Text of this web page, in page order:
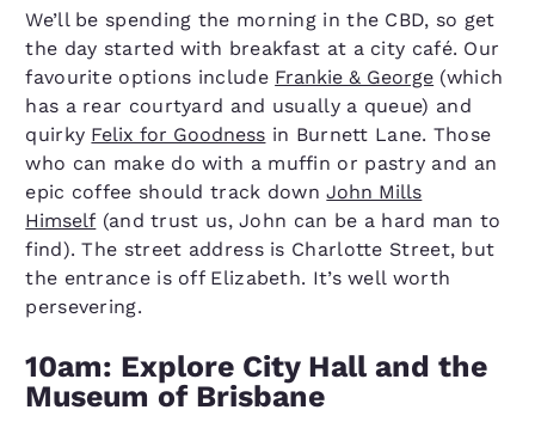
We’ll be spending the morning in the CBD, so get
the day started with breakfast at a city café. Our
favourite options include Frankie & George (which
has a rear courtyard and usually a queue) and
quirky Felix for Goodness in Burnett Lane. Those
who can make do with a muffin or pastry and an
epic coffee should track downJohn Mills
Himself (and trust us, John can be a hard man to
find). The street address is Charlotte Street, but
the entrance is off Elizabeth. It’s well worth
persevering.
10am: Explore City Hall and the
Museum of Brisbane